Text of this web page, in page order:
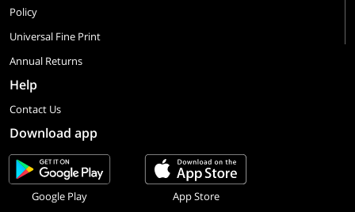
Policy
Universal Fine Print
Annual Returns
Help
Contact Us
Download app
Google Play App Store